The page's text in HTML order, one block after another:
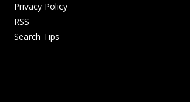
Privacy Policy
RSS
Search Tips